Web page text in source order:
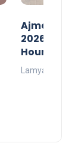
Ajman
2026:
Hours
Lamya